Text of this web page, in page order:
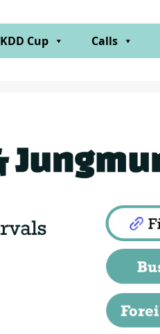
KDD Cup Calls